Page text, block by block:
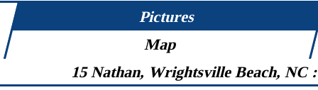
Pictures
Map
15 Nathan, Wrightsville Beach, NC